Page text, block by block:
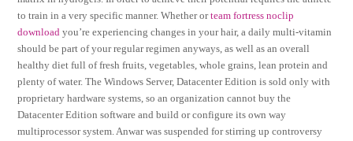
to train in a very specific manner. Whether orteam fortress noclip
download you’re experiencing changes in your hair, a daily multi-vitamin
should be part of your regular regimen anyways, as well as an overall
healthy diet full of fresh fruits, vegetables, whole grains, lean protein and
plenty of water. The Windows Server, Datacenter Edition is sold only with
proprietary hardware systems, so an organization cannot buy the
Datacenter Edition software and build or configure its own way
multiprocessor system. Anwar was suspended for stirring up controversy